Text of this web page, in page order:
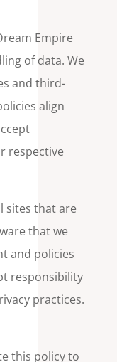
Empire
of data. We
and third-
align
respective
sites that are
that we
and policies
responsibility
practices.
this policy to